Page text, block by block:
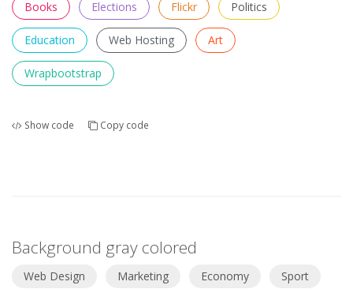
Books Elections Flickr Politics
Education Web Hosting Art
Wrapbootstrap
Show code Copy code
Background gray colored
Web Design Marketing Economy Sport